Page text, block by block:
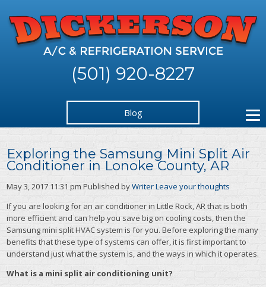
(501) 920-8227
Blog
Exploring the Samsung Mini Split Air
Conditioner in Lonoke County, AR
May 3, 2017 11:31 pm Published byWriterLeave your thoughts
If you are looking for an air conditioner in Little Rock, AR that is both
more efficient and can help you save big on cooling costs, then the
Samsung mini split HVAC system is for you. Before exploring the many
benefits that these type of systems can offer, it is first important to
understand just what the system is, and the ways in which it operates.
What is a mini split air conditioning unit?